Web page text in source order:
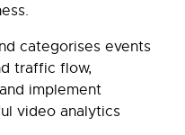
categorises events
traffic flow,
implement
video analytics